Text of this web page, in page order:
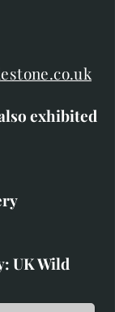
exhibited
UK Wild